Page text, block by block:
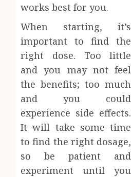
works best for you.
When starting, it’s
important to find the
right dose. Too little
and you may not feel
the benefits; too much
and you could
experience side effects.
It will take some time
to find the right dosage,
so be patient and
experiment until you